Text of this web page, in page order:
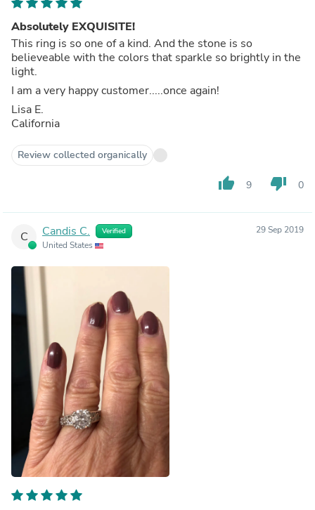
Absolutely EXQUISITE!
This ring is so one of a kind. And the stone is so
believeable with the colors that sparkle so brightly in the
light.
I am a very happy customer.....once again!
Lisa E.
California
Review collected organically
thumb_up 9 thumb_down 0
C Candis C. Verified
United States
29 Sep 2019